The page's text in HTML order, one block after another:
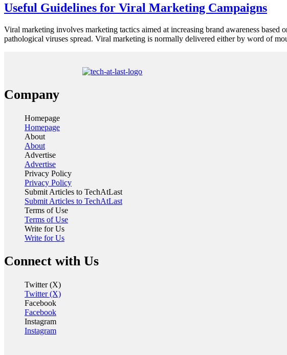
Useful Guidelines for Viral Marketing Campaigns
Viral marketing involves marketing tactics aimed at increasing brand awareness
pathological viruses spread. Viral marketing is normally delivered either by word of
Company
Homepage
Homepage
About
About
Advertise
Advertise
Privacy Policy
Privacy Policy
Submit Articles to TechAtLast
Submit Articles to TechAtLast
Terms of Use
Terms of Use
Write for Us
Write for Us
Connect with Us
Twitter (X)
Twitter (X)
Facebook
Facebook
Instagram
Instagram